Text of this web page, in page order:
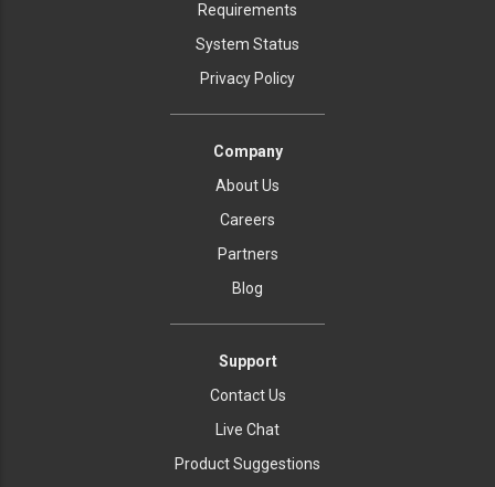
Requirements
System Status
Privacy Policy
Company
About Us
Careers
Partners
Blog
Support
Contact Us
Live Chat
Product Suggestions